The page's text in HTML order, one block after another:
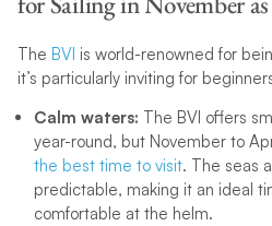
The BVI is world-renowned for
it’s particularly inviting for
Calm waters: The BVI offers
year-round, but November to
the best time to visit. The seas
predictable, making it an ideal
comfortable at the helm.